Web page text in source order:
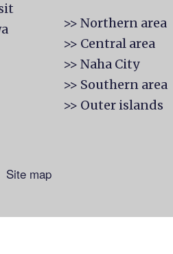
>> Northern area
>> Central area
>> Naha City
>> Southern area
>> Outer islands
Site map